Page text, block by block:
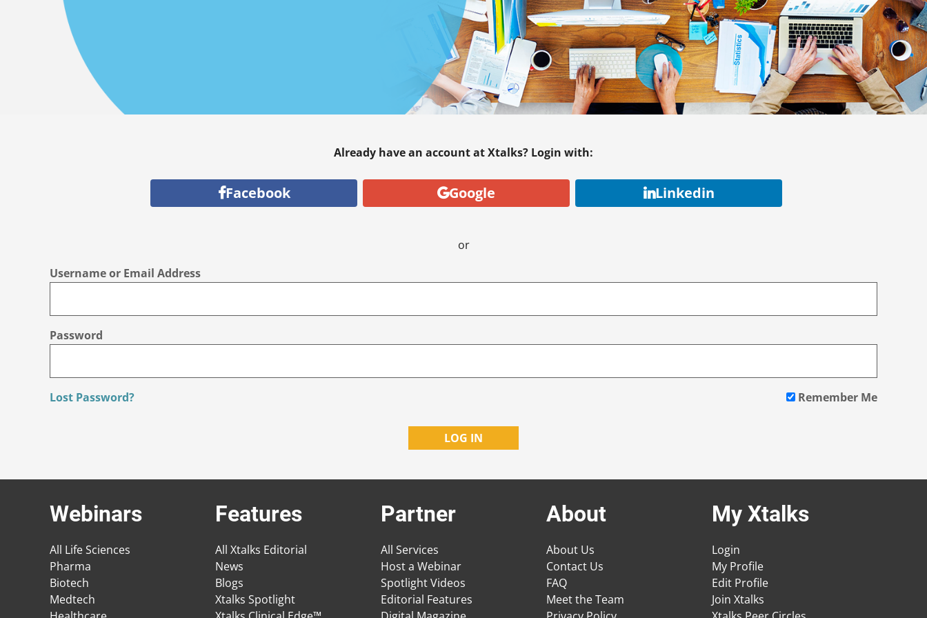
Already have an account at Xtalks? Login with:
Facebook Google Linkedin
or
Username or Email Address
Password
Lost Password? Remember Me
Webinars
All Life Sciences
Pharma
Biotech
Medtech
Features
All Xtalks Editorial
News
Blogs
Xtalks Spotlight
Partner
All Services
Host a Webinar
Spotlight Videos
Editorial Features
About
About Us
Contact Us
FAQ
Meet the Team
My Xtalks
Login
My Profile
Edit Profile
Join Xtalks